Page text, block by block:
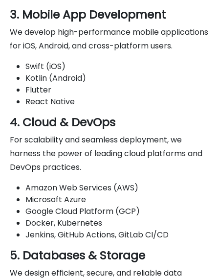
3. Mobile App Development
We develop high-performance mobile applications
for iOS, Android, and cross-platform users.
Swift (iOS)
Kotlin (Android)
Flutter
React Native
4. Cloud & DevOps
For scalability and seamless deployment, we
harness the power of leading cloud platforms and
DevOps practices.
Amazon Web Services (AWS)
Microsoft Azure
Google Cloud Platform (GCP)
Docker, Kubernetes
Jenkins, GitHub Actions, GitLab CI/CD
5. Databases & Storage
We design efficient, secure, and reliable data